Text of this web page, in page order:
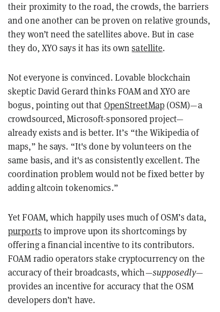
their proximity to the road, the crowds, the barriers
and one another can be proven on relative grounds,
they won’t need the satellites above. But in case
they do, XYO says it has its ownsatellite.
Not everyone is convinced. Lovable blockchain
skeptic David Gerard thinks FOAM and XYO are
bogus, pointing out that OpenStreetMap(OSM)—a
crowdsourced, Microsoft-sponsored project—
already exists and is better. It’s “the Wikipedia of
maps,” he says. “It's done by volunteers on the
same basis, and it's as consistently excellent. The
coordination problem would not be fixed better by
adding altcoin tokenomics.”
Yet FOAM, which happily uses much of OSM’s data,
purports to improve upon its shortcomings by
offering a financial incentive to its contributors.
FOAM radio operators stake cryptocurrency on the
accuracy of their broadcasts, which—supposedly—
provides an incentive for accuracy that the OSM
developers don’t have.